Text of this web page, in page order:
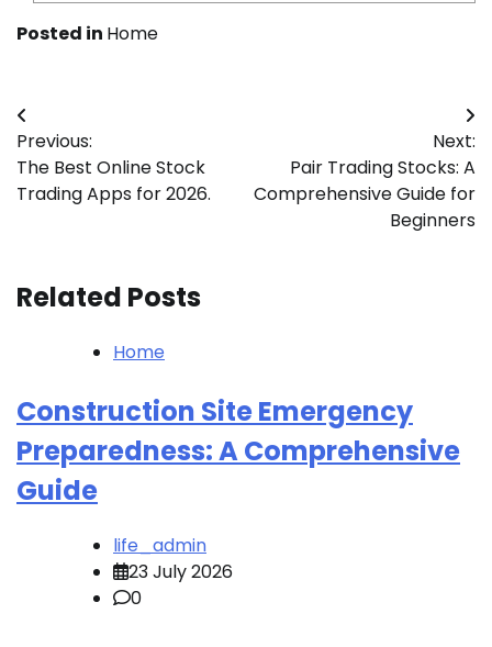
Posted in Home
Post
navigation
Previous:
The Best Online Stock
Trading Apps for 2026.
Next:
Pair Trading Stocks: A
Comprehensive Guide for
Beginners
Related Posts
Home
Construction Site Emergency
Preparedness: A Comprehensive
Guide
life_admin
23 July 2026
0